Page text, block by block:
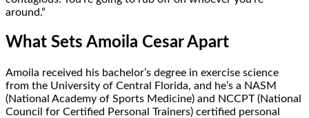
around.”
What Sets Amoila Cesar Apart
Amoila received his bachelor’s degree in exercise science
from the University of Central Florida, and he’s a NASM
(National Academy of Sports Medicine) and NCCPT (National
Council for Certified Personal Trainers) certified personal